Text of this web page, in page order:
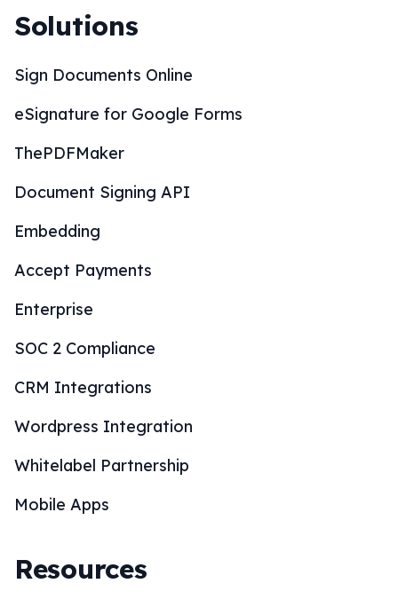
Solutions
Sign Documents Online
eSignature for Google Forms
ThePDFMaker
Document Signing API
Embedding
Accept Payments
Enterprise
SOC 2 Compliance
CRM Integrations
Wordpress Integration
Whitelabel Partnership
Mobile Apps
Resources